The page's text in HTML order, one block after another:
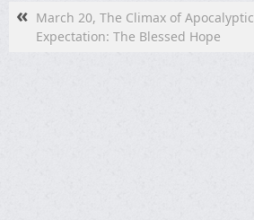
« March 20, The Climax of Apocalyptic
Expectation: The Blessed Hope